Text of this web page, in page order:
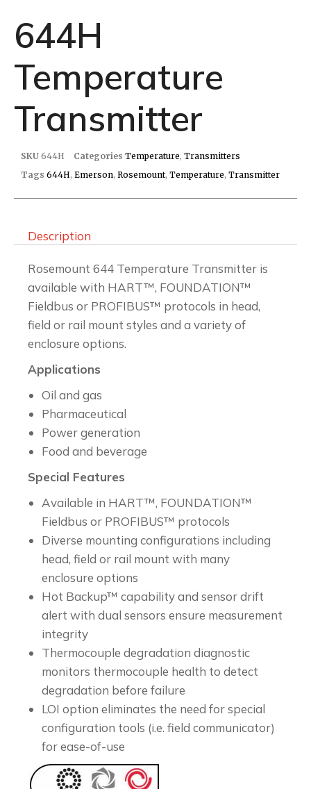
644H
Temperature
Transmitter
SKU 644H Categories Temperature, Transmitters
Tags 644H, Emerson, Rosemount, Temperature, Transmitter
Description
Rosemount 644 Temperature Transmitter is
available with HART™, FOUNDATION™
Fieldbus or PROFIBUS™ protocols in head,
field or rail mount styles and a variety of
enclosure options.
Applications
Oil and gas
Pharmaceutical
Power generation
Food and beverage
Special Features
Available in HART™, FOUNDATION™
Fieldbus or PROFIBUS™ protocols
Diverse mounting configurations including
head, field or rail mount with many
enclosure options
Hot Backup™ capability and sensor drift
alert with dual sensors ensure measurement
integrity
Thermocouple degradation diagnostic
monitors thermocouple health to detect
degradation before failure
LOI option eliminates the need for special
configuration tools (i.e. field communicator)
for ease-of-use